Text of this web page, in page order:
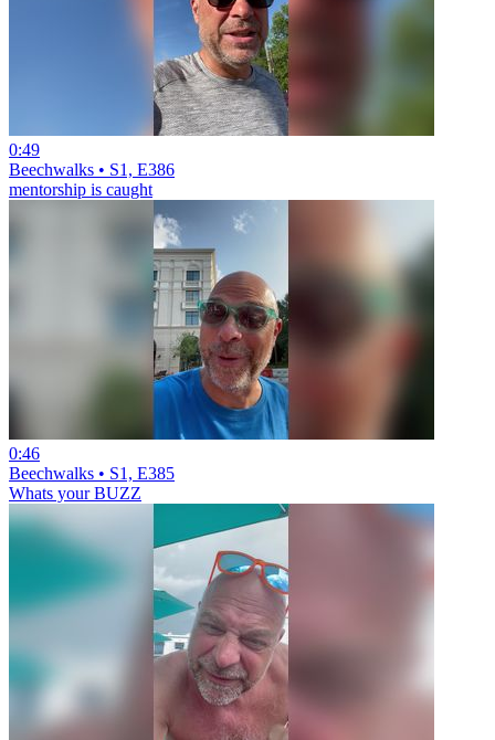
0:49
Beechwalks • S1, E386
mentorship is caught
0:46
Beechwalks • S1, E385
Whats your BUZZ